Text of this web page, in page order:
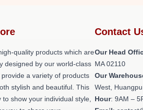
quality products which are
designed by our world-class
a variety of products
stylish and beautiful. This
to show your individual style,
Contact
Our Head
MA 02110
Our
West,
Hour: 9AM –